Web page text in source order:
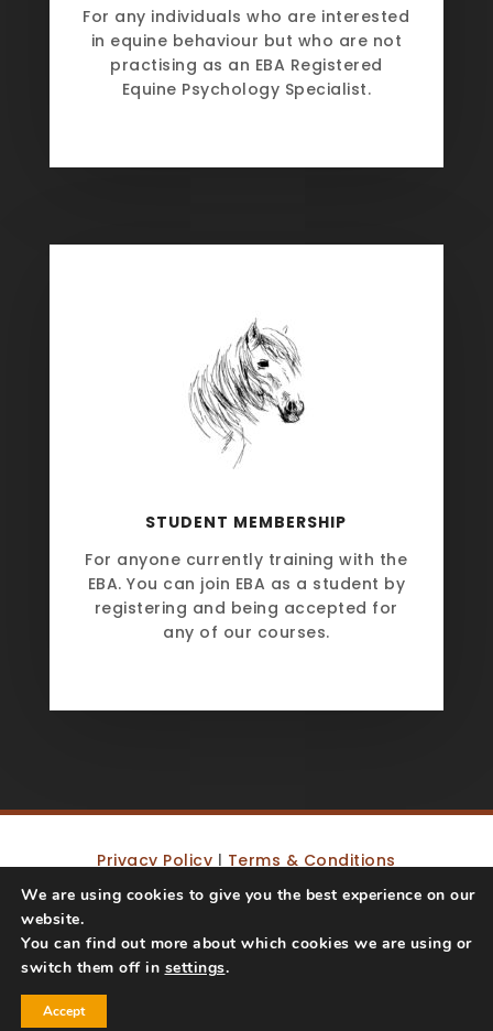
For any individuals who are interested
in equine behaviour but who are not
practising as an EBA Registered
Equine Psychology Specialist.
STUDENT MEMBERSHIP
For anyone currently training with the
EBA. You can join EBA as a student by
registering and being accepted for
any of our courses.
Privacy Policy | Terms & Conditions
Copyright © 2019 – 2023 Equine Behaviour
Affiliation | Website by
We are using cookies to give you the best experience on our
website.
You can find out more about which cookies we are using or
switch them off in settings.
Accept